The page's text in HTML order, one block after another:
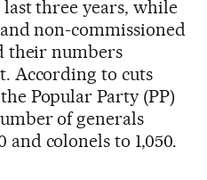
three years, while
non-commissioned
their numbers
According to cuts
Popular Party (PP)
of generals
colonels to 1,050.